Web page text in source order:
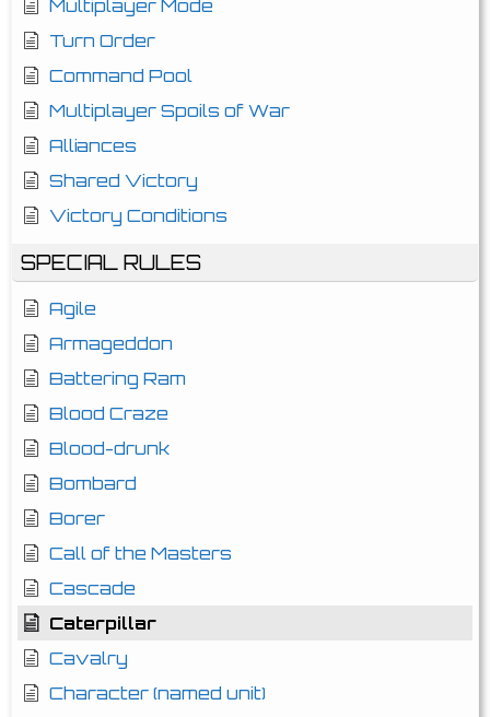
Multiplayer Mode
Turn Order
Command Pool
Multiplayer Spoils of War
Alliances
Shared Victory
Victory Conditions
SPECIAL RULES
Agile
Armageddon
Battering Ram
Blood Craze
Blood-drunk
Bombard
Borer
Call of the Masters
Cascade
Caterpillar
Cavalry
Character (named unit)